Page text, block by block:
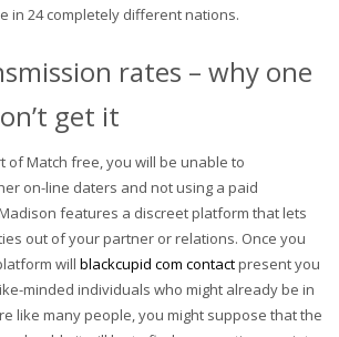
in 24 completely different nations.
rates – why one
get it
of Match free, you will be unable to
on-line daters and not using a paid
features a discreet platform that lets
out of your partner or relations. Once you
will blackcupid com contactpresent you
minded individuals who might already be in
like many people, you might suppose that the